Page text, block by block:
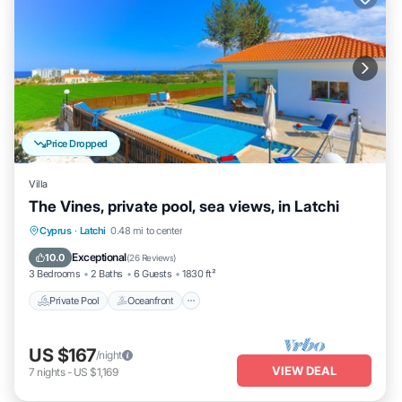
Price Dropped
Villa
The Vines, private pool, sea views, in Latchi
Cyprus · Latchi 0.48 mi to center
10.0 Exceptional(26 Reviews)
3 Bedrooms 2 Baths 6 Guests 1830 ft²
Private Pool Oceanfront
Private Pool Oceanfront
Pool
US $167/night
7 nights- US $1,169 VIEW DEAL